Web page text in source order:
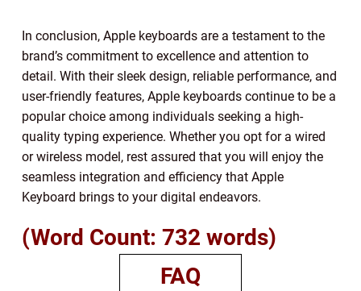
In conclusion, Apple keyboards are a testament to the
brand’s commitment to excellence and attention to
detail. With their sleek design, reliable performance, and
user-friendly features, Apple keyboards continue to be a
popular choice among individuals seeking a high-
quality typing experience. Whether you opt for a wired
or wireless model, rest assured that you will enjoy the
seamless integration and efficiency that Apple
Keyboard brings to your digital endeavors.
(Word Count: 732 words)
FAQ